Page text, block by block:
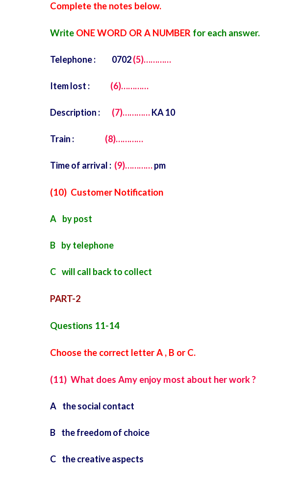
Complete the notes below.
Write ONE WORD OR A NUMBER for each answer.
Telephone : 0702(5)…………
Item lost : (6)…………
Description : (7)…………KA 10
Train : (8)…………
Time of arrival : (9)…………pm
(10) Customer Notification
A by post
B by telephone
C will call back to collect
PART-2
Questions 11-14
Choose the correct letter A , B or C.
(11) What does Amy enjoy most about her work ?
A the social contact
B the freedom of choice
C the creative aspects